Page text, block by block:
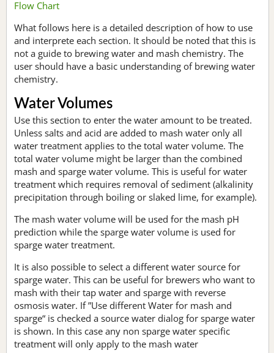
Flow Chart
What follows here is a detailed description of how to use
and interprete each section. It should be noted that this is
not a guide to brewing water and mash chemistry. The
user should have a basic understanding of brewing water
chemistry.
Water Volumes
Use this section to enter the water amount to be treated.
Unless salts and acid are added to mash water only all
water treatment applies to the total water volume. The
total water volume might be larger than the combined
mash and sparge water volume. This is useful for water
treatment which requires removal of sediment (alkalinity
precipitation through boiling or slaked lime, for example).
The mash water volume will be used for the mash pH
prediction while the sparge water volume is used for
sparge water treatment.
It is also possible to select a different water source for
sparge water. This can be useful for brewers who want to
mash with their tap water and sparge with reverse
osmosis water. If ”Use different Water for mash and
sparge“ is checked a source water dialog for sparge water
is shown. In this case any non sparge water specific
treatment will only apply to the mash water